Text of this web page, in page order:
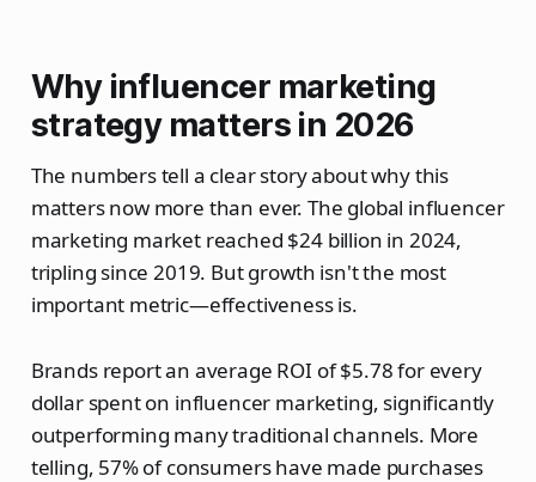
Why influencer marketing
strategy matters in 2026
The numbers tell a clear story about why this
matters now more than ever. The global influencer
marketing market reached $24 billion in 2024,
tripling since 2019. But growth isn't the most
important metric—effectiveness is.
Brands report an average ROI of $5.78 for every
dollar spent on influencer marketing, significantly
outperforming many traditional channels. More
telling, 57% of consumers have made purchases